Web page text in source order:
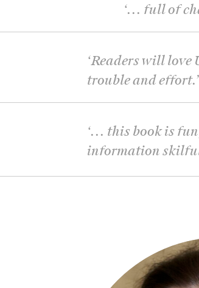
‘... full of
‘Readers will love
trouble and effort.’
‘... this book is
information